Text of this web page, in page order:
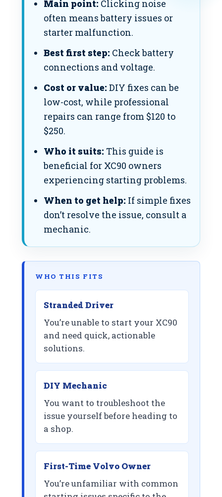
Main point: Clicking noise
often means battery issues or
starter malfunction.
Best first step: Check battery
connections and voltage.
Cost or value: DIY fixes can be
low-cost, while professional
repairs can range from $120 to
$250.
Who it suits: This guide is
beneficial for XC90 owners
experiencing starting problems.
When to get help: If simple fixes
don’t resolve the issue, consult a
mechanic.
WHO THIS FITS
Stranded Driver
You’re unable to start your XC90
and need quick, actionable
solutions.
DIY Mechanic
You want to troubleshoot the
issue yourself before heading to
a shop.
First-Time Volvo Owner
You’re unfamiliar with common